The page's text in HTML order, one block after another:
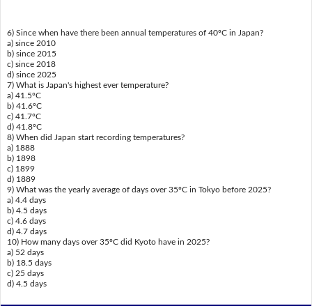
6) Since when have there been annual temperatures of 40ºC in Japan?
a) since 2010
b) since 2015
c) since 2018
d) since 2025
7) What is Japan's highest ever temperature?
a) 41.5ºC
b) 41.6ºC
c) 41.7ºC
d) 41.8ºC
8) When did Japan start recording temperatures?
a) 1888
b) 1898
c) 1899
d) 1889
9) What was the yearly average of days over 35ºC in Tokyo before 2025?
a) 4.4 days
b) 4.5 days
c) 4.6 days
d) 4.7 days
10) How many days over 35ºC did Kyoto have in 2025?
a) 52 days
b) 18.5 days
c) 25 days
d) 4.5 days